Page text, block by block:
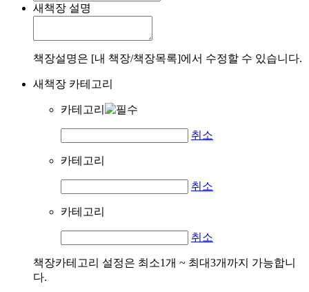
새책장 설명
책장설명은 [내 책장/책장목록]에서 수정할 수 있습니다.
새책장 카테고리
카테고리
취소
카테고리
취소
카테고리
취소
책장카테고리 설정은 최소1개 ~ 최대3개까지 가능합니
다.